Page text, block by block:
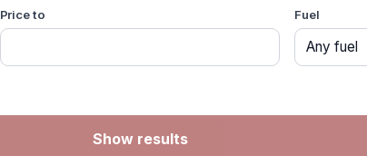
Price to Fuel